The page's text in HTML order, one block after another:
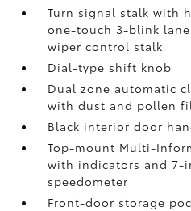
Turn signal stalk with
one-touch 3-blink
wiper control stalk
Dial-type shift knob
Dual zone automatic
with dust and pollen
Black interior door
Top-mount Multi-
with indicators and 7-
speedometer
Front-door storage